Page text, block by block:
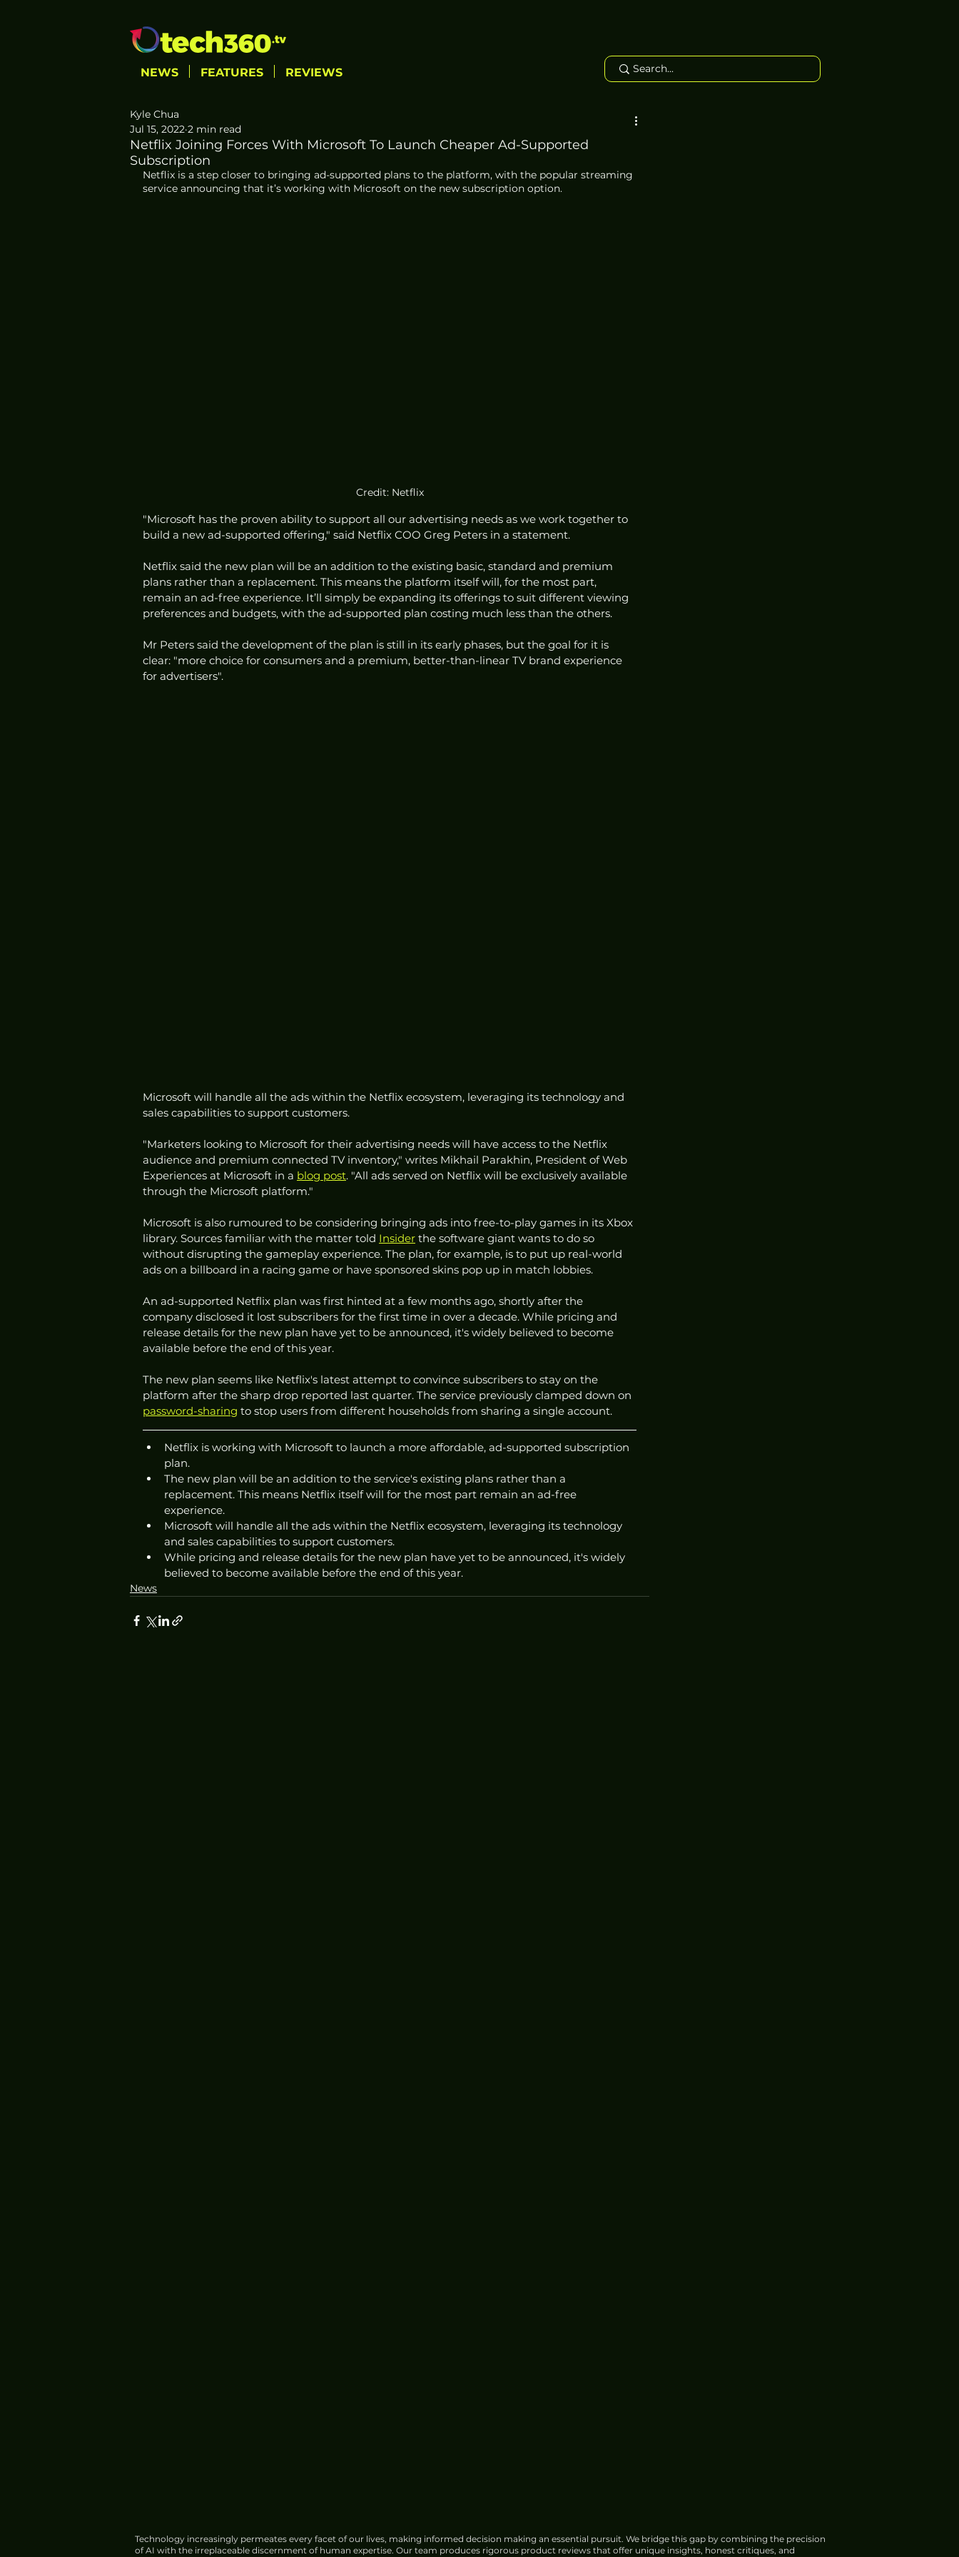
NEWS FEATURES REVIEWS
Netflix Joining Forces With Microsoft To Launch Cheaper Ad-Supported
Subscription
Kyle Chua
Jul 15, 2022 2 min read
Netflix is a step closer to bringing ad-supported plans to the platform, with the popular streaming
service announcing that it’s working with Microsoft on the new subscription option.
Credit: Netflix
"Microsoft has the proven ability to support all our advertising needs as we work together to
build a new ad-supported offering," said Netflix COO Greg Peters in a statement.
Netflix said the new plan will be an addition to the existing basic, standard and premium
plans rather than a replacement. This means the platform itself will, for the most part,
remain an ad-free experience. It’ll simply be expanding its offerings to suit different viewing
preferences and budgets, with the ad-supported plan costing much less than the others.
Mr Peters said the development of the plan is still in its early phases, but the goal for it is
clear: "more choice for consumers and a premium, better-than-linear TV brand experience
for advertisers".
Microsoft will handle all the ads within the Netflix ecosystem, leveraging its technology and
sales capabilities to support customers.
"Marketers looking to Microsoft for their advertising needs will have access to the Netflix
audience and premium connected TV inventory," writes Mikhail Parakhin, President of Web
Experiences at Microsoft in a blog post. "All ads served on Netflix will be exclusively available
through the Microsoft platform."
Microsoft is also rumoured to be considering bringing ads into free-to-play games in its Xbox
library. Sources familiar with the matter told Insider the software giant wants to do so
without disrupting the gameplay experience. The plan, for example, is to put up real-world
ads on a billboard in a racing game or have sponsored skins pop up in match lobbies.
An ad-supported Netflix plan was first hinted at a few months ago, shortly after the
company disclosed it lost subscribers for the first time in over a decade. While pricing and
release details for the new plan have yet to be announced, it's widely believed to become
available before the end of this year.
The new plan seems like Netflix's latest attempt to convince subscribers to stay on the
platform after the sharp drop reported last quarter. The service previously clamped down on
password-sharing to stop users from different households from sharing a single account.
Netflix is working with Microsoft to launch a more affordable, ad-supported subscription
plan.
The new plan will be an addition to the service's existing plans rather than a
replacement. This means Netflix itself will for the most part remain an ad-free
experience.
Microsoft will handle all the ads within the Netflix ecosystem, leveraging its technology
and sales capabilities to support customers.
While pricing and release details for the new plan have yet to be announced, it's widely
believed to become available before the end of this year.
News
Technology increasingly permeates every facet of our lives, making informed decision making an essential pursuit. We bridge this gap by combining the precision
of AI with the irreplaceable discernment of human expertise. Our team produces rigorous product reviews that offer unique insights, honest critiques, and